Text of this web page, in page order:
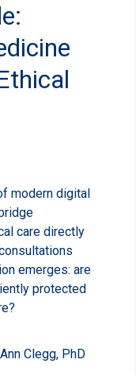
modern digital
care directly
emerges: are
protected
Clegg, PhD